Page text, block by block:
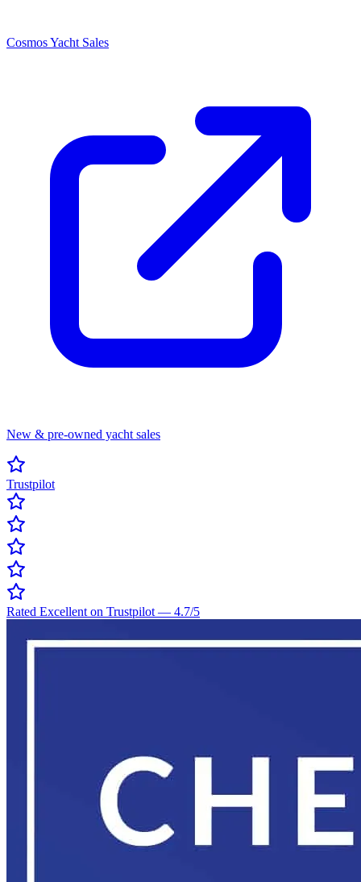
Cosmos Yacht Sales
New & pre-owned yacht sales
Trustpilot
Rated Excellent on Trustpilot — 4.7/5